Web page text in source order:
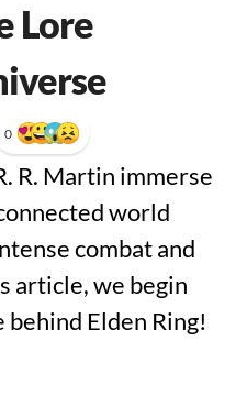
Lore
0
R. Martin immerse
world
combat and
article, we begin
Elden Ring!